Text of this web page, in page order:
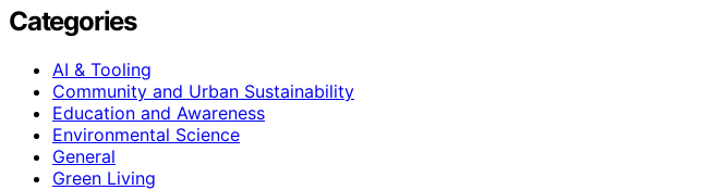
Categories
AI & Tooling
Community and Urban Sustainability
Education and Awareness
Environmental Science
General
Green Living